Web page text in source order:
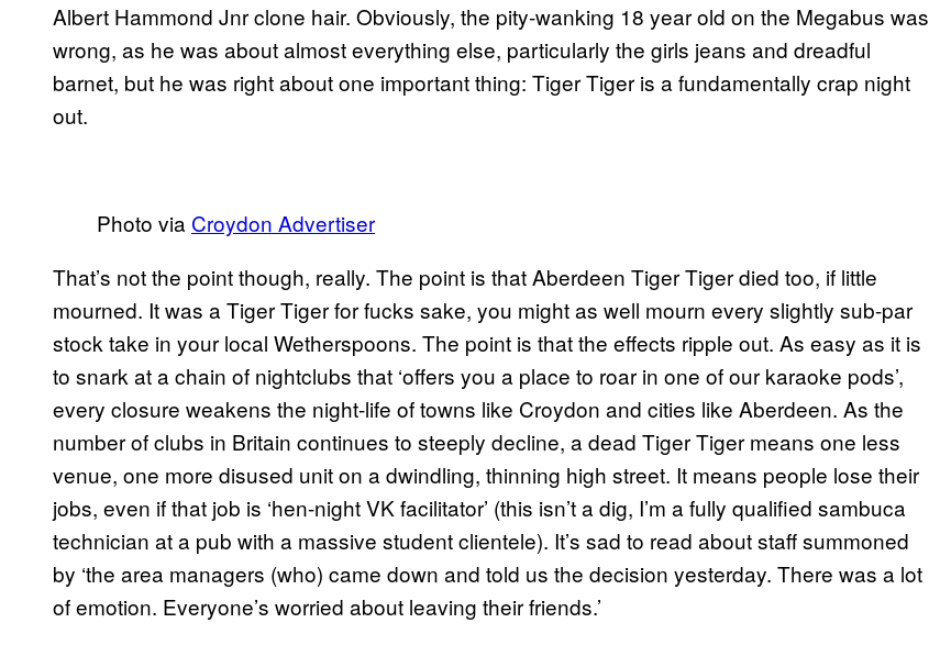
Albert Hammond Jnr clone hair. Obviously, the pity-wanking 18 year old on the Megabus was
wrong, as he was about almost everything else, particularly the girls jeans and dreadful
barnet, but he was right about one important thing: Tiger Tiger is a fundamentally crap night
out.
Photo via Croydon Advertiser
That’s not the point though, really. The point is that Aberdeen Tiger Tiger died too, if little
mourned. It was a Tiger Tiger for fucks sake, you might as well mourn every slightly sub-par
stock take in your local Wetherspoons. The point is that the effects ripple out. As easy as it is
to snark at a chain of nightclubs that ‘offers you a place to roar in one of our karaoke pods’,
every closure weakens the night-life of towns like Croydon and cities like Aberdeen. As the
number of clubs in Britain continues to steeply decline, a dead Tiger Tiger means one less
venue, one more disused unit on a dwindling, thinning high street. It means people lose their
jobs, even if that job is ‘hen-night VK facilitator’ (this isn’t a dig, I’m a fully qualified sambuca
technician at a pub with a massive student clientele). It’s sad to read about staff summoned
by ‘the area managers (who) came down and told us the decision yesterday. There was a lot
of emotion. Everyone’s worried about leaving their friends.’